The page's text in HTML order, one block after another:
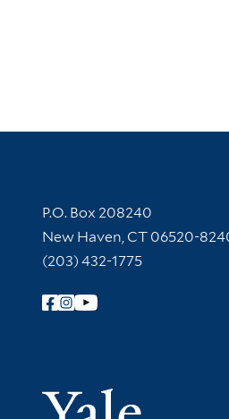
Contact Information
P.O. Box 208240
New Haven, CT 06520-
(203) 432-1775
Follow Yale Library